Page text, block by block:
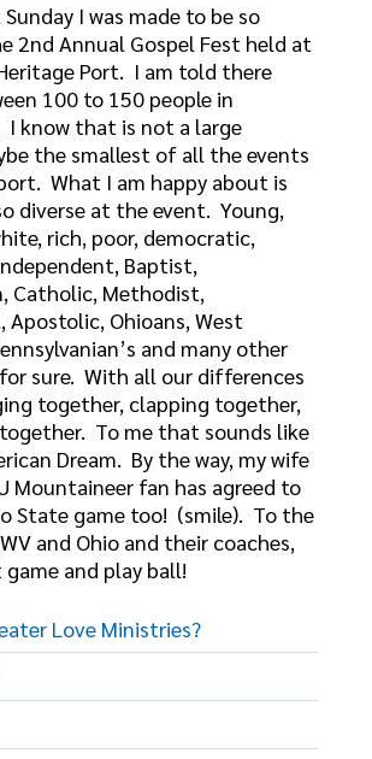
I was made to be so
2nd Annual Gospel Fest held at
Port. I am told there
100 to 150 people in
know that is not a large
the smallest of all the events
What I am happy about is
diverse at the event. Young,
rich, poor, democratic,
Baptist,
Catholic, Methodist,
Apostolic, Ohioans, West
and many other
sure. With all our differences
together, clapping together,
To me that sounds like
Dream. By the way, my wife
Mountaineer fan has agreed to
State game too! (smile). To the
and Ohio and their coaches,
game and play ball!
Love Ministries?